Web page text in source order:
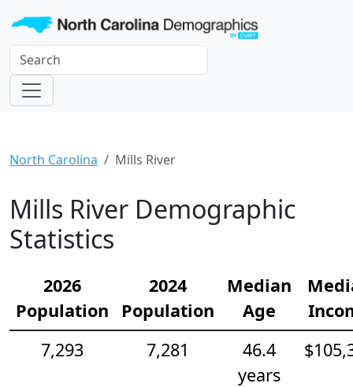
North Carolina Mills River
Mills River Demographic
Statistics
2026
Population
2024
Population
Median
Age
7,293
7,281
46.4
years